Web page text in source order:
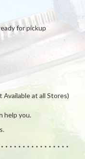
for pickup
Available at all Stores)
help you.